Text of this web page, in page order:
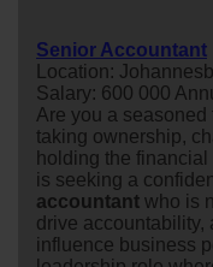
Senior Accountant
Location:
Salary: 600 000
Are you a
taking ownership,
holding the
is seeking a
accountant who is
drive accountability,
influence business